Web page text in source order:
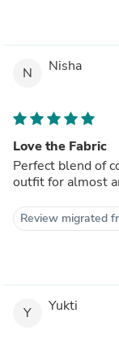
N Nisha
Love the Fabric
Perfect blend of
outfit for almost
Review migrated
Y Yukti